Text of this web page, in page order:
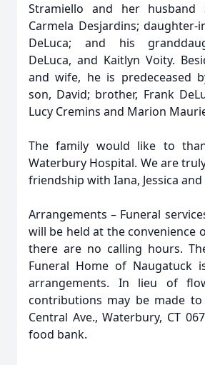
Stramiello and her husband
Carmela Desjardins; daughter-
DeLuca; and his
DeLuca, and Kaitlyn Voity.
and wife, he is predeceased
son, David; brother, Frank
Lucy Cremins and Marion
The family would like to
Waterbury Hospital. We are
friendship with Iana, Jessica
Arrangements – Funeral
will be held at the convenience
there are no calling hours.
Funeral Home of Naugatuck
arrangements. In lieu of
contributions may be made to
Central Ave., Waterbury, CT
food bank.